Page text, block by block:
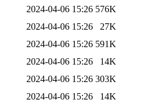
2024-04-06 15:26 576K
2024-04-06 15:26
27K
2024-04-06 15:26 591K
2024-04-06 15:26
14K
2024-04-06 15:26 303K
2024-04-06 15:26
14K